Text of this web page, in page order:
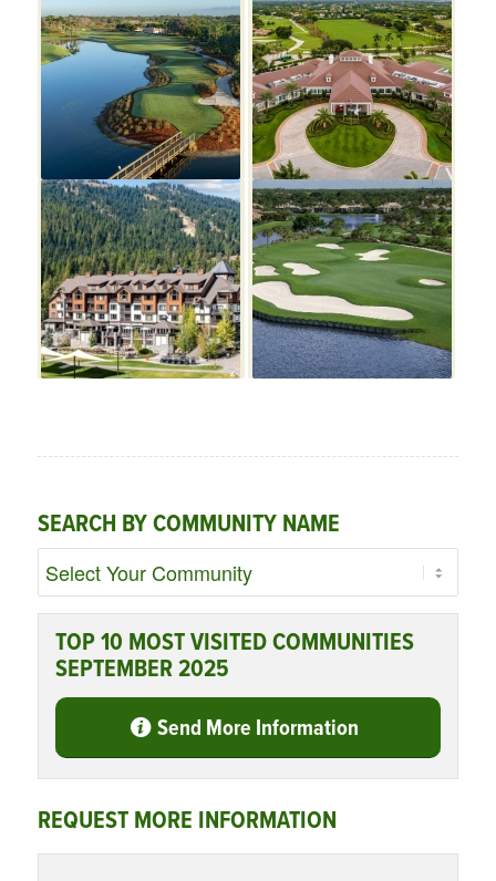
SEARCH BY COMMUNITY NAME
TOP 10 MOST VISITED COMMUNITIES
SEPTEMBER 2025
Send More Information
REQUEST MORE INFORMATION